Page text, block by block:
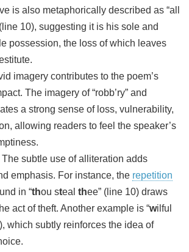
is also metaphorically described as “all
10), suggesting it is his sole and
possession, the loss of which leaves
imagery contributes to the poem’s
The imagery of “robb’ry” and
a strong sense of loss, vulnerability,
allowing readers to feel the speaker’s
The subtle use of alliteration adds
emphasis. For instance, the repetition
in “thou steal thee” (line 10) draws
act of theft. Another example is “wilful
which subtly reinforces the idea of